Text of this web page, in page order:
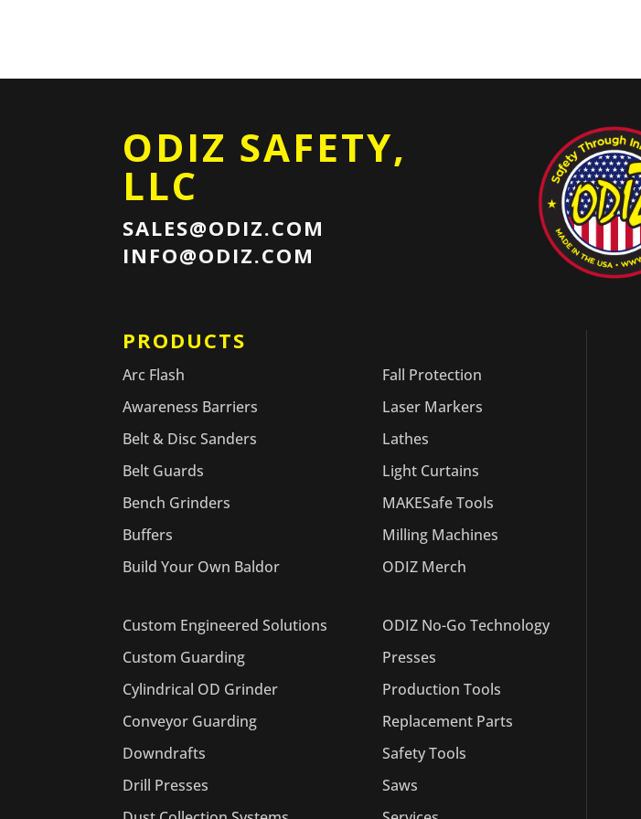
ODIZ SAFETY,
LLC
SALES@ODIZ.COM
INFO@ODIZ.COM
PRODUCTS
Arc Flash
Awareness Barriers
Belt & Disc Sanders
Belt Guards
Bench Grinders
Buffers
Build Your Own Baldor
Custom Engineered Solutions
Custom Guarding
Cylindrical OD Grinder
Conveyor Guarding
Downdrafts
Drill Presses
Fall Protection
Laser Markers
Lathes
Light Curtains
MAKESafe Tools
Milling Machines
ODIZ Merch
ODIZ No-Go Technology
Presses
Production Tools
Replacement Parts
Safety Tools
Saws